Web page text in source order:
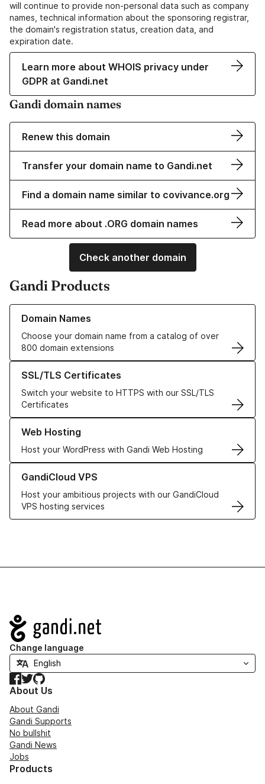
will continue to provide non-personal data such as company
names, technical information about the sponsoring registrar,
the domain's registration status, creation data, and
expiration date.
Learn more about WHOIS privacy under
GDPR at Gandi.net
Gandi domain names
Renew this domain
Transfer your domain name to Gandi.net
Find a domain name similar to covivance.org
Read more about .ORG domain names
Check another domain
Gandi Products
Domain Names
Choose your domain name from a catalog of over
800 domain extensions
Learn more about our Domain Names
SSL/TLS Certificates
Switch your website to HTTPS with our SSL/TLS
Certificates
Learn more about our SSL/TLS Certificates
Web Hosting
Host your WordPress with Gandi Web Hosting
Learn more about our Web Hosting solutions
GandiCloud VPS
Host your ambitious projects with our GandiCloud
VPS hosting services
Learn more about GandiCloud VPS
Navigation
Change language
Facebook
TwitterGitHub
About Us
About Gandi
Gandi Supports
No bullshit
Gandi News
Jobs
Products